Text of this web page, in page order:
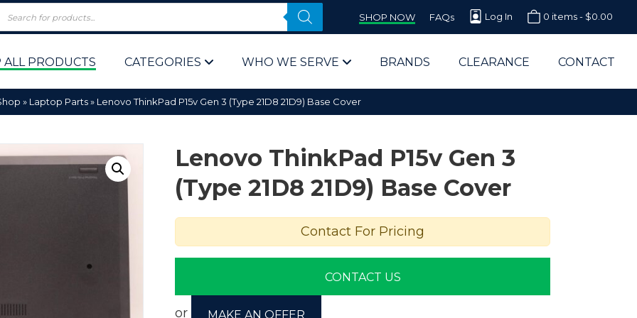
SHOP NOW FAQs Log In 0 items - $0.00
ALL PRODUCTS CATEGORIES WHO WE SERVE
Computer Parts Supplier for Schools
Computer Parts Supplier for Government
Corporate End Users & IT Departments
Bulk & Wholesale Computer Parts
BRANDS CLEARANCE CONTACT
» Laptop Parts» Lenovo ThinkPad P15v Gen 3 (Type 21D8 21D9) Base Cover
Lenovo ThinkPad P15v Gen 3
(Type 21D8 21D9) Base Cover
Contact For Pricing
CONTACT US
or MAKE AN OFFER